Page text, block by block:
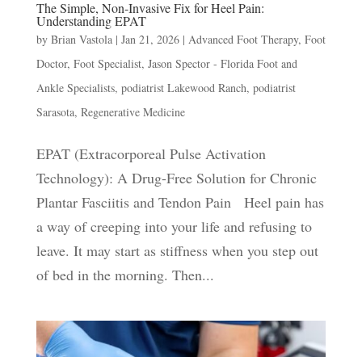
The Simple, Non-Invasive Fix for Heel Pain:
Understanding EPAT
by Brian Vastola| Jan 21, 2026| Advanced Foot Therapy, Foot
Doctor, Foot Specialist, Jason Spector - Florida Foot and
Ankle Specialists, podiatrist Lakewood Ranch, podiatrist
Sarasota, Regenerative Medicine
EPAT (Extracorporeal Pulse Activation
Technology): A Drug-Free Solution for Chronic
Plantar Fasciitis and Tendon Pain Heel pain has
a way of creeping into your life and refusing to
leave. It may start as stiffness when you step out
of bed in the morning. Then...